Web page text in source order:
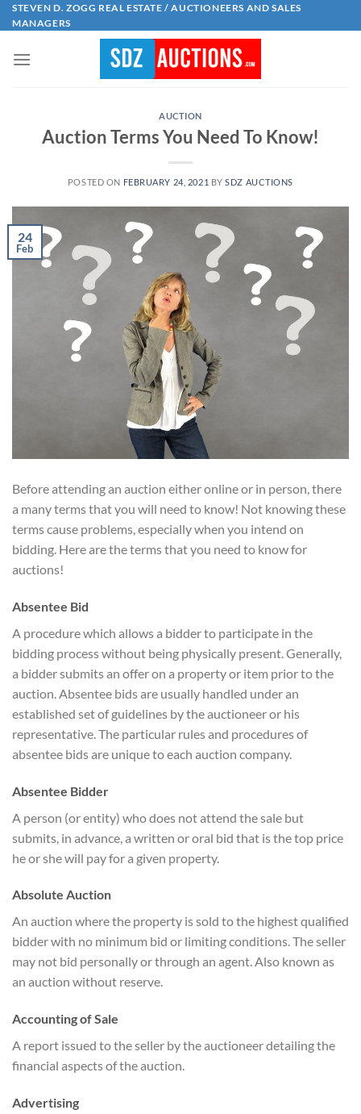
Skip
to
STEVEN D. ZOGG REAL ESTATE / AUCTIONEERS AND SALES
MANAGERS
AUCTION
Auction Terms You Need To Know!
POSTED ON FEBRUARY 24, 2021 BYSDZ AUCTIONS
24
Feb
Before attending an auction either online or in person, there
a many terms that you will need to know! Not knowing these
terms cause problems, especially when you intend on
bidding. Here are the terms that you need to know for
auctions!
Absentee Bid
A procedure which allows a bidder to participate in the
bidding process without being physically present. Generally,
a bidder submits an offer on a property or item prior to the
auction. Absentee bids are usually handled under an
established set of guidelines by the auctioneer or his
representative. The particular rules and procedures of
absentee bids are unique to each auction company.
Absentee Bidder
A person (or entity) who does not attend the sale but
submits, in advance, a written or oral bid that is the top price
he or she will pay for a given property.
Absolute Auction
An auction where the property is sold to the highest qualified
bidder with no minimum bid or limiting conditions. The seller
may not bid personally or through an agent. Also known as
an auction without reserve.
Accounting of Sale
A report issued to the seller by the auctioneer detailing the
financial aspects of the auction.
Advertising